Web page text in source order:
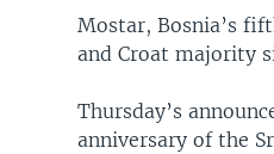
Mostar, Bosnia’s
and Croat majority
Thursday’s
anniversary of the